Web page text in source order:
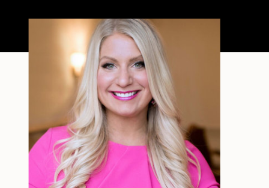
filter—just […]